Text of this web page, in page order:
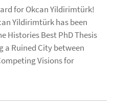
for Okcan Yildirimtürk!
Yildirimtürk has been
Histories Best PhD Thesis
a Ruined City between
Visions for